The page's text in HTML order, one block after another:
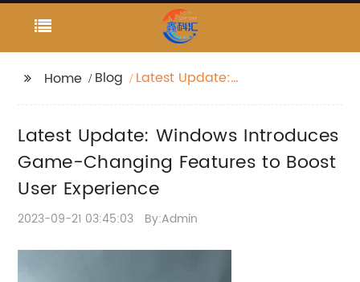
Home Blog
Latest Update:
Features to Boost User
Experience
Latest Update: Windows Introduces
Game-Changing Features to Boost
User Experience
2023-09-21 03:45:03 By:Admin